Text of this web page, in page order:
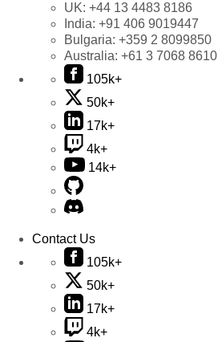
UK: +44 13 4483 8186
India: +91 406 9019447
Bulgaria: +359 2 8099850
Australia: +61 3 7068 8610
105k+
50k+
17k+
4k+
14k+
Contact Us
105k+
50k+
17k+
4k+